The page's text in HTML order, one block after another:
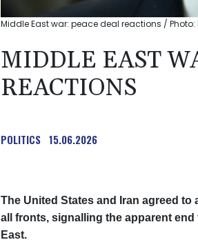
Middle East war: peace deal reactions / Photo:
MIDDLE EAST
REACTIONS
POLITICS 15.06.2026
The United States and Iran agreed
all fronts, signalling the apparent
East.